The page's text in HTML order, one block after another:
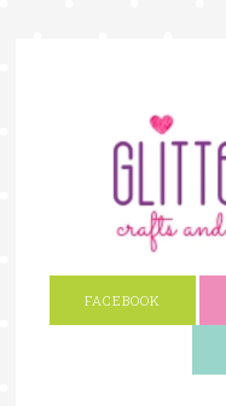
FACEBOOK